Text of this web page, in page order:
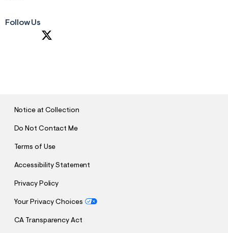
Follow Us
Notice at Collection
Do Not Contact Me
Terms of Use
Accessibility Statement
Privacy Policy
Your Privacy Choices
CA Transparency Act